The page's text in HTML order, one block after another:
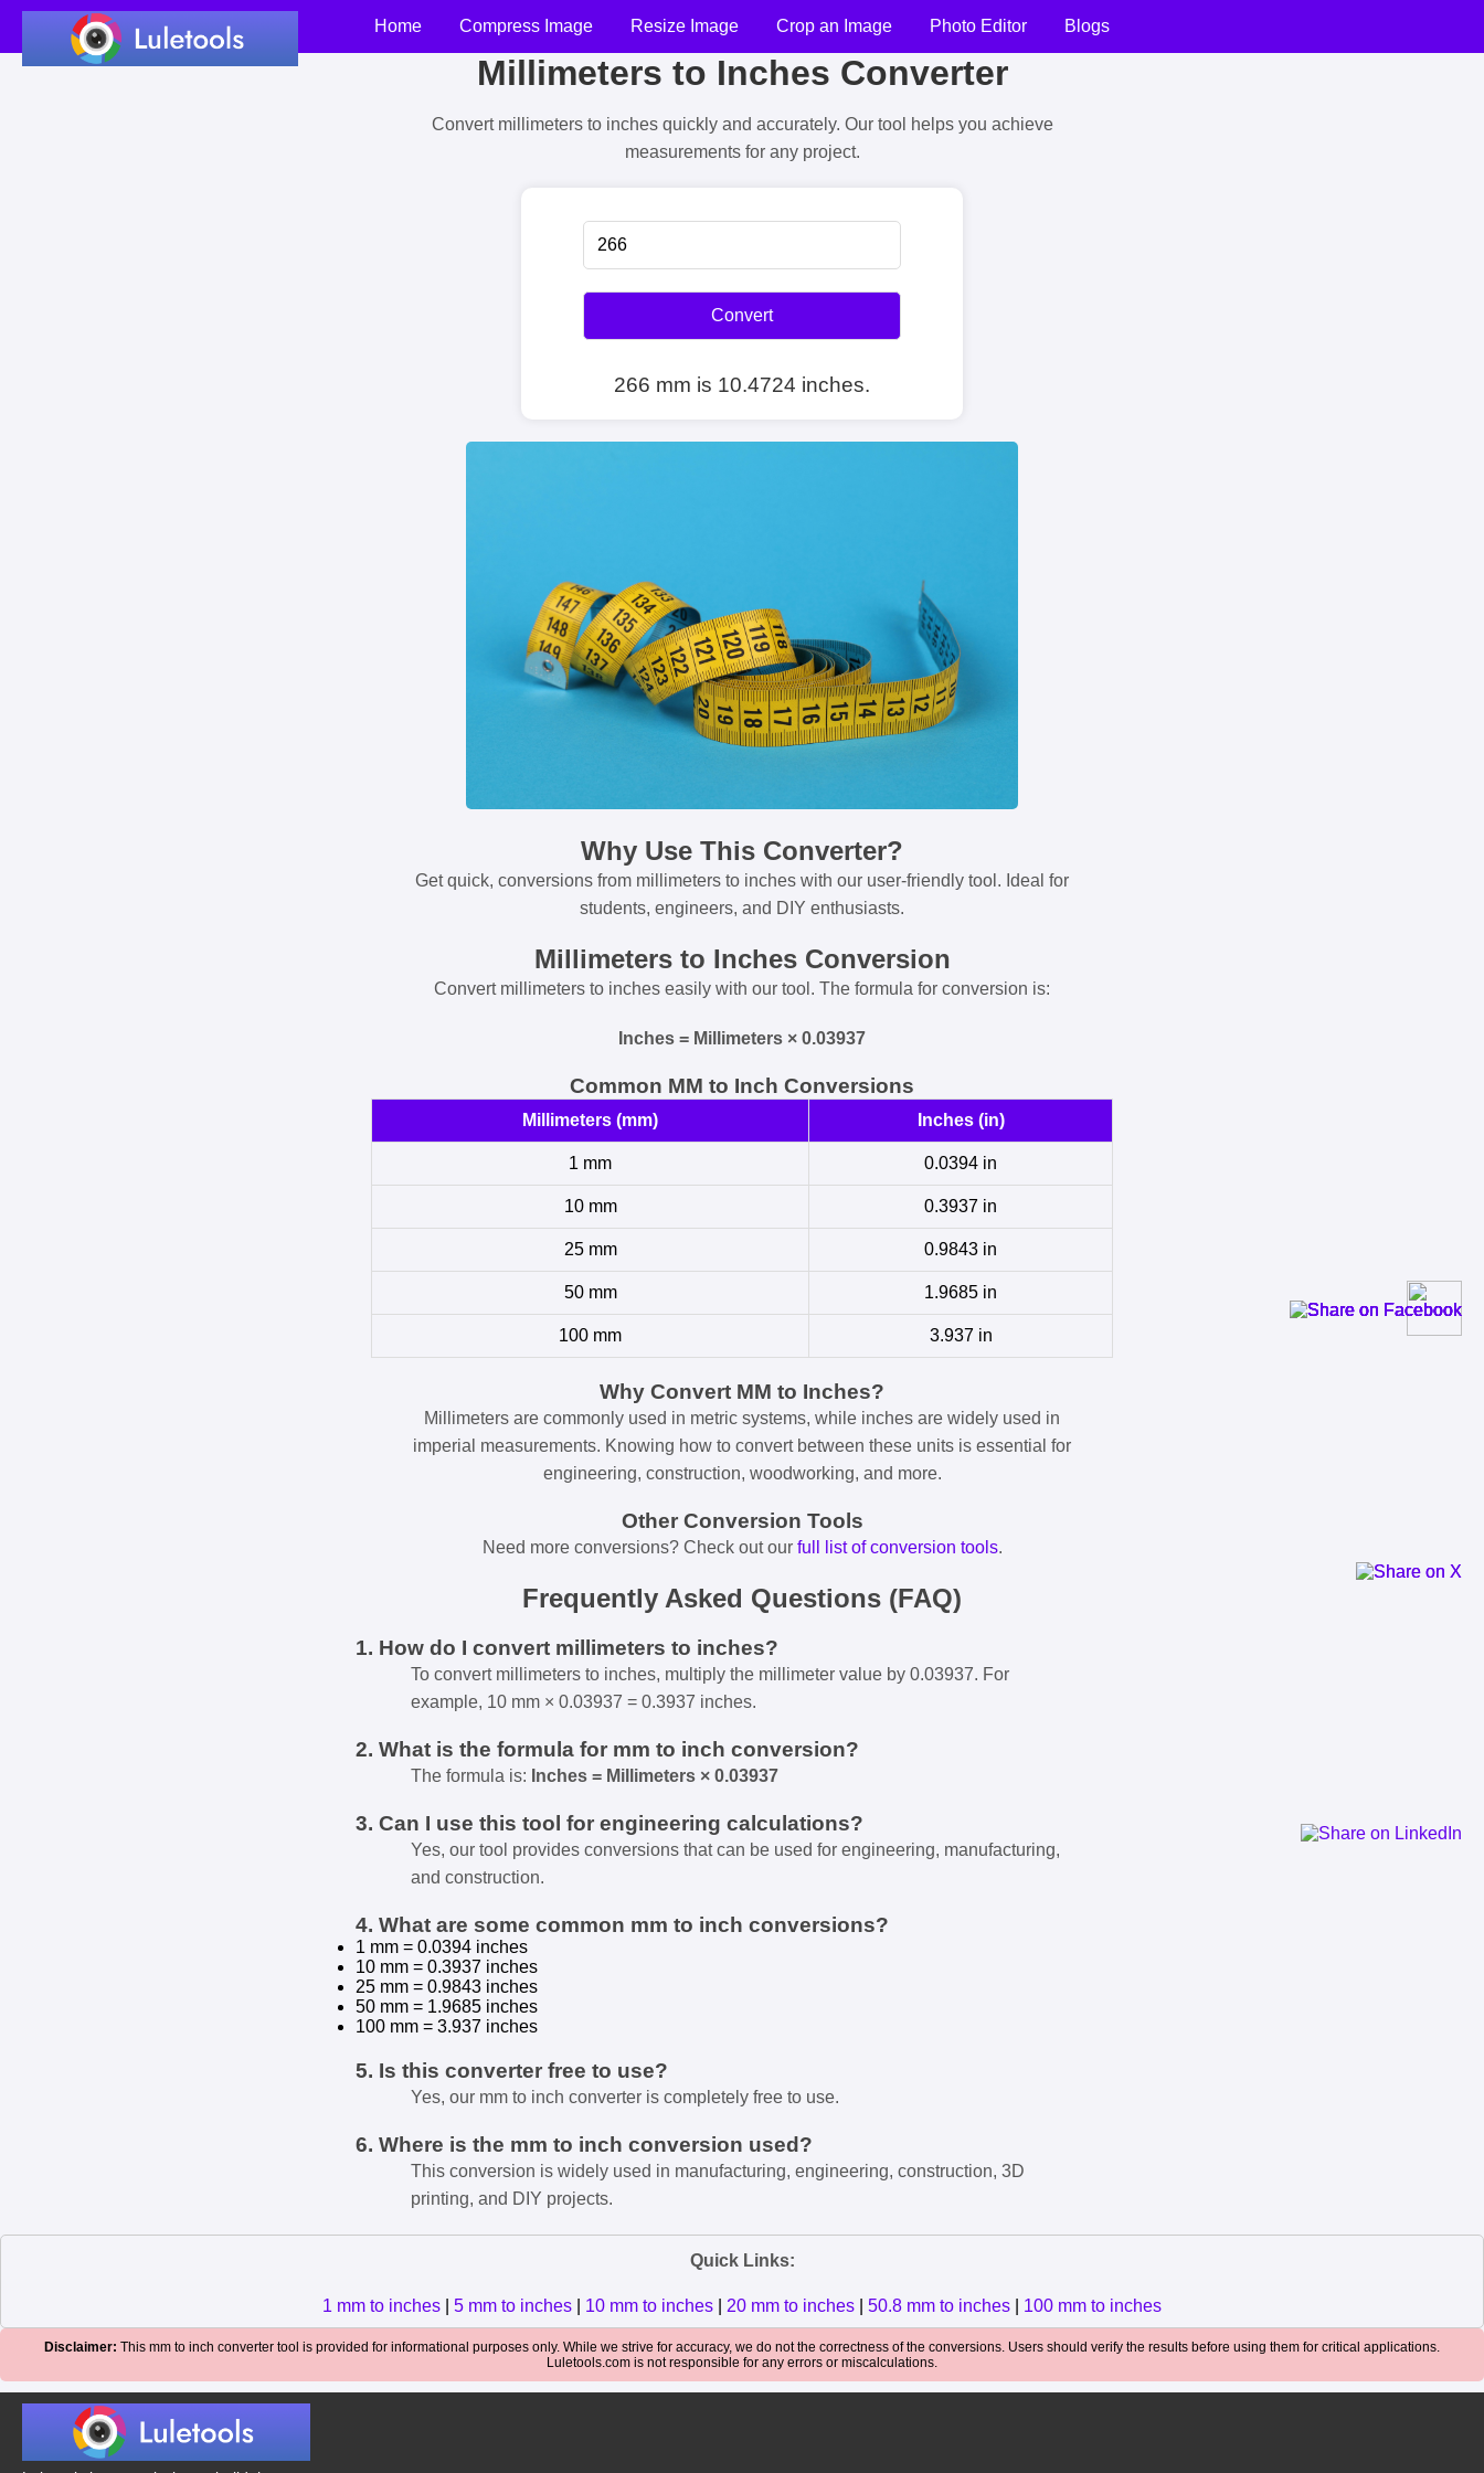
Home Compress Image Resize Image Crop an Image Photo Editor Blogs
Millimeters to Inches Converter
Convert millimeters to inches quickly and accurately. Our tool helps you achieve
measurements for any project.
Convert
266 mm is 10.4724 inches.
Why Use This Converter?
Get quick, conversions from millimeters to inches with our user-friendly tool. Ideal for
students, engineers, and DIY enthusiasts.
Millimeters to Inches Conversion
Convert millimeters to inches easily with our tool. The formula for conversion is:
Inches = Millimeters × 0.03937
Common MM to Inch Conversions
Millimeters (mm) Inches (in)
1 mm 0.0394 in
10 mm 0.3937 in
25 mm 0.9843 in
50 mm 1.9685 in
100 mm 3.937 in
Why Convert MM to Inches?
Millimeters are commonly used in metric systems, while inches are widely used in
imperial measurements. Knowing how to convert between these units is essential for
engineering, construction, woodworking, and more.
Other Conversion Tools
Need more conversions? Check out our full list of conversion tools.
Frequently Asked Questions (FAQ)
1. How do I convert millimeters to inches?
To convert millimeters to inches, multiply the millimeter value by 0.03937. For
example, 10 mm × 0.03937 = 0.3937 inches.
2. What is the formula for mm to inch conversion?
The formula is: Inches = Millimeters × 0.03937
3. Can I use this tool for engineering calculations?
Yes, our tool provides conversions that can be used for engineering, manufacturing,
and construction.
4. What are some common mm to inch conversions?
1 mm = 0.0394 inches
10 mm = 0.3937 inches
25 mm = 0.9843 inches
50 mm = 1.9685 inches
100 mm = 3.937 inches
5. Is this converter free to use?
Yes, our mm to inch converter is completely free to use.
6. Where is the mm to inch conversion used?
This conversion is widely used in manufacturing, engineering, construction, 3D
printing, and DIY projects.
Quick Links:
1 mm to inches 5 mm to inches 10 mm to inches 20 mm to inches 50.8 mm to inches 100 mm to inches
Disclaimer: This mm to inch converter tool is provided for informational purposes only. While we strive for accuracy, we do not the correctness of the conversions. Users should verify the results before using them for critical applications.
Luletools.com is not responsible for any errors or miscalculations.